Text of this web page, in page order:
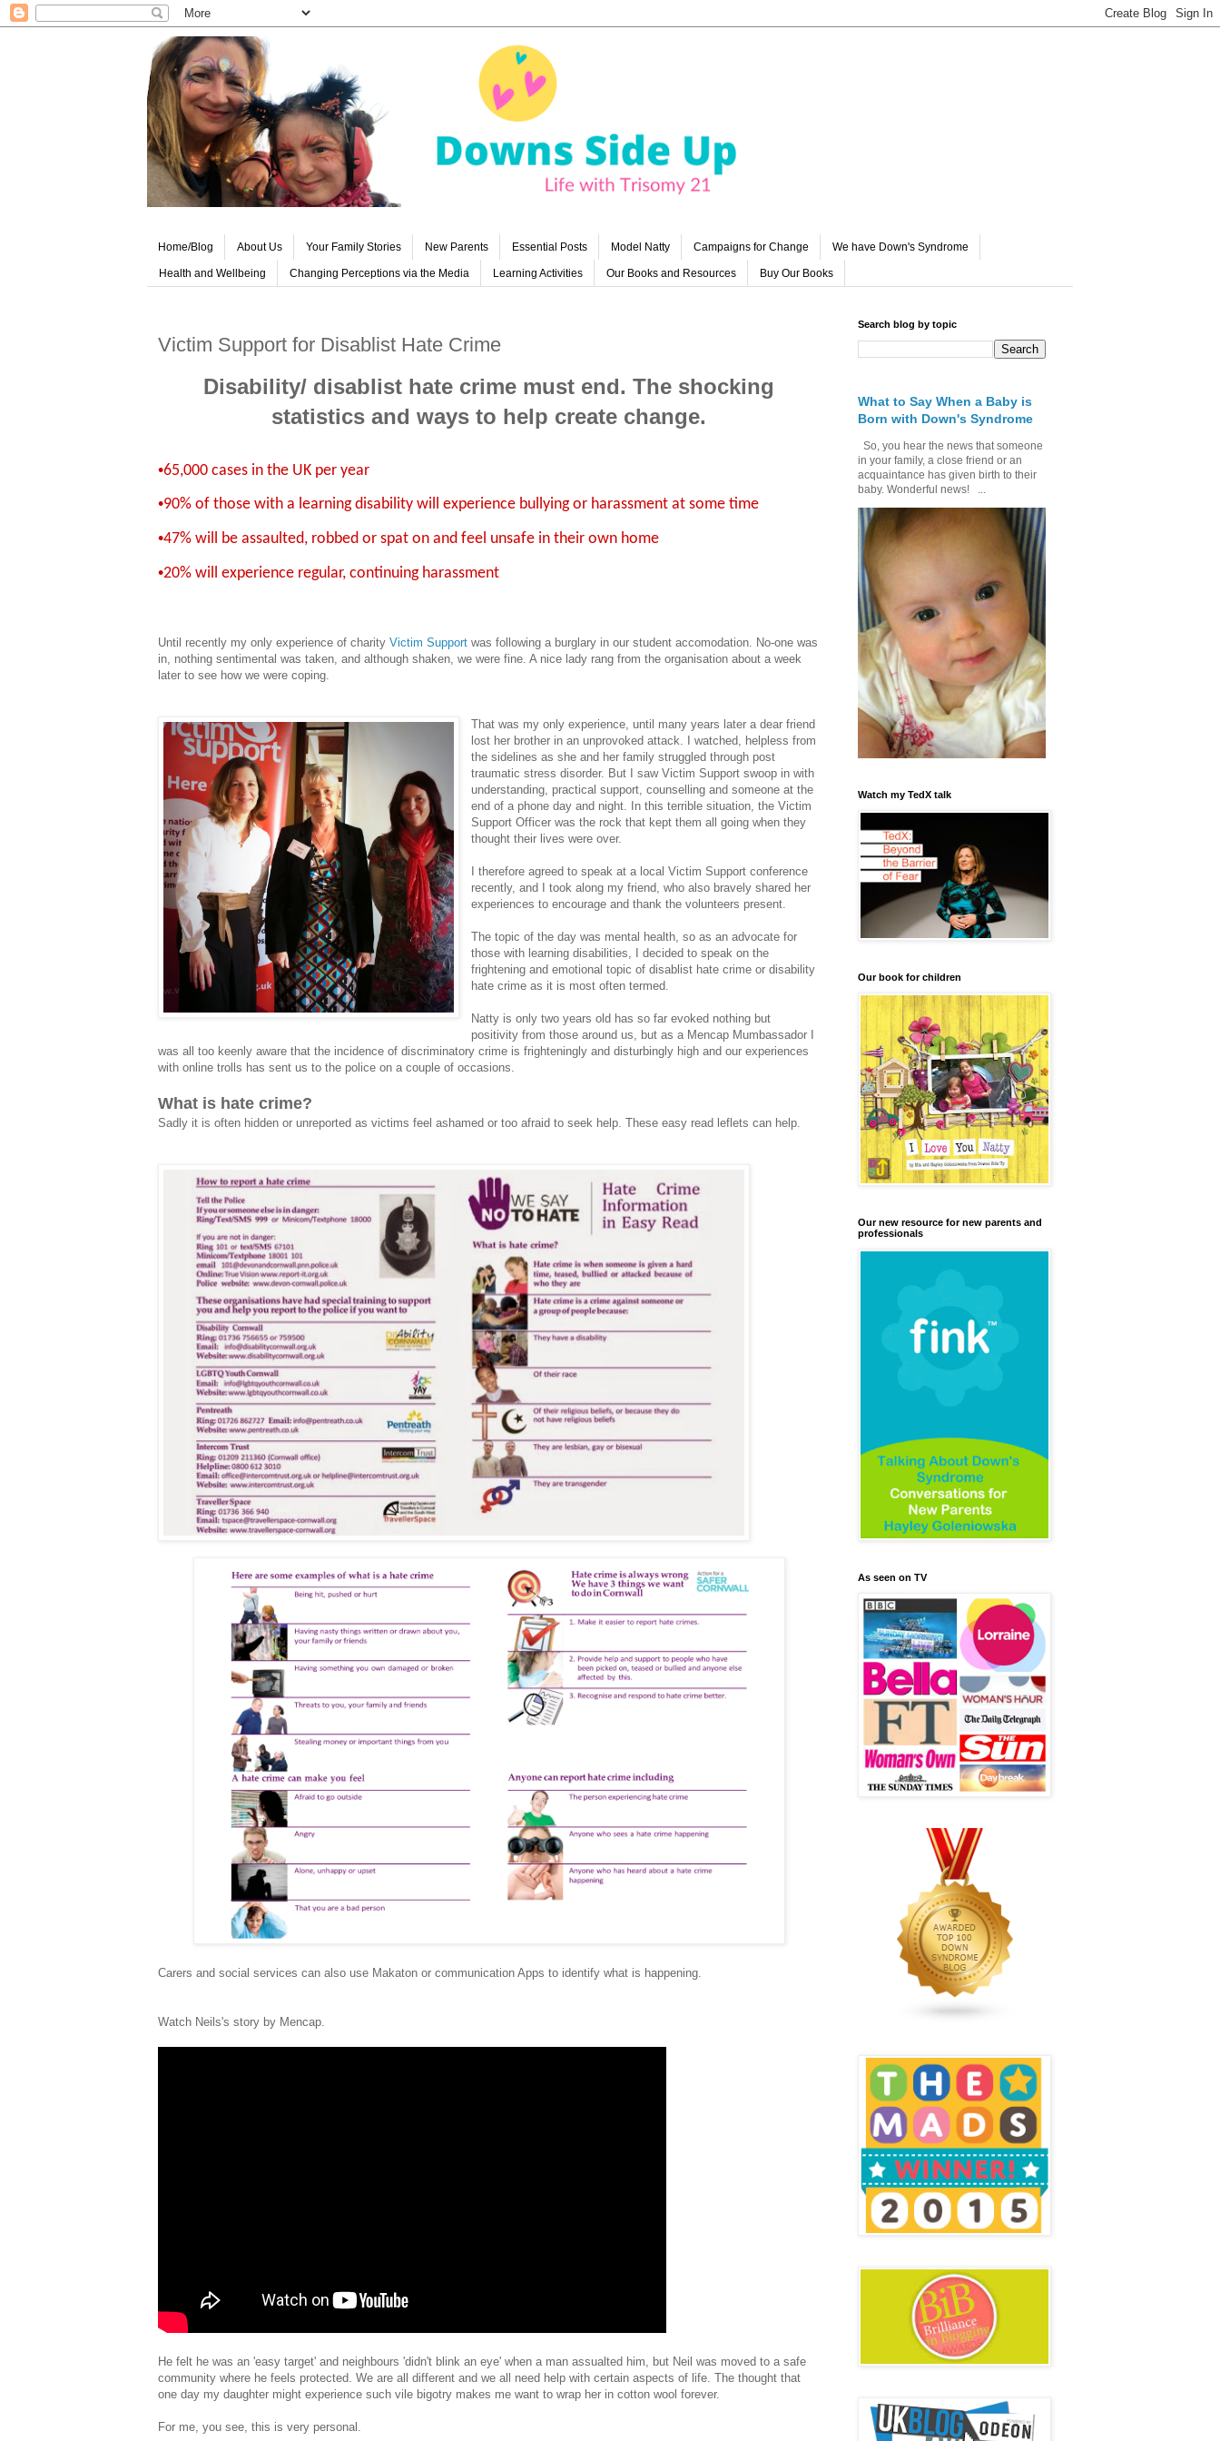
Home/Blog About Us Your Family Stories New Parents Essential Posts Model Natty Campaigns for Change We have Down's Syndrome
Health and Wellbeing Changing Perceptions via the Media Learning Activities Our Books and Resources Buy Our Books
Victim Support for Disablist Hate Crime
Disability/ disablist hate crime must end. The shocking
statistics and ways to help create change.
•65,000 cases in the UK per year
•90% of those with a learning disability will experience bullying or harassment at some time
•47% will be assaulted, robbed or spat on and feel unsafe in their own home
•20% will experience regular, continuing harassment
Until recently my only experience of charity Victim Support was following a burglary in our student accomodation. No-one was
in, nothing sentimental was taken, and although shaken, we were fine. A nice lady rang from the organisation about a week
later to see how we were coping.
That was my only experience, until many years later a dear friend
lost her brother in an unprovoked attack. I watched, helpless from
the sidelines as she and her family struggled through post
traumatic stress disorder. But I saw Victim Support swoop in with
understanding, practical support, counselling and someone at the
end of a phone day and night. In this terrible situation, the Victim
Support Officer was the rock that kept them all going when they
thought their lives were over.
I therefore agreed to speak at a local Victim Support conference
recently, and I took along my friend, who also bravely shared her
experiences to encourage and thank the volunteers present.
The topic of the day was mental health, so as an advocate for
those with learning disabilities, I decided to speak on the
frightening and emotional topic of disablist hate crime or disability
hate crime as it is most often termed.
Natty is only two years old has so far evoked nothing but
positivity from those around us, but as a Mencap Mumbassador I
was all too keenly aware that the incidence of discriminatory crime is frighteningly and disturbingly high and our experiences
with online trolls has sent us to the police on a couple of occasions.
What is hate crime?
Sadly it is often hidden or unreported as victims feel ashamed or too afraid to seek help. These easy read leflets can help.
Carers and social services can also use Makaton or communication Apps to identify what is happening.
Watch Neils's story by Mencap.
He felt he was an 'easy target' and neighbours 'didn't blink an eye' when a man assualted him, but Neil was moved to a safe
community where he feels protected. We are all different and we all need help with certain aspects of life. The thought that
one day my daughter might experience such vile bigotry makes me want to wrap her in cotton wool forever.
For me, you see, this is very personal.
Search blog by topic
What to Say When a Baby is
Born with Down's Syndrome
So, you hear the news that someone
in your family, a close friend or an
acquaintance has given birth to their
baby. Wonderful news! ...
Watch my TedX talk
Our book for children
Our new resource for new parents and
professionals
As seen on TV